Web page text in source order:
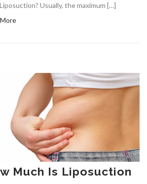
Usually, the maximum […]
Much Is Liposuction